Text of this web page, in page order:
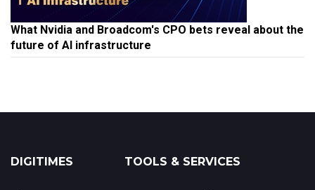
What Nvidia and Broadcom's CPO bets reveal about the
future of AI infrastructure
DIGITIMES TOOLS & SERVICES